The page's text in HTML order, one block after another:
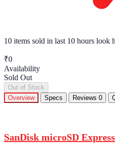
10 items sold in last 10 hours look
₹0
Availability
Sold Out
Out of Stock
Overview
Specs Reviews 0
SanDisk microSD